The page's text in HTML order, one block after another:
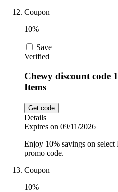
Coupon
10%
Save
Verified
Chewy discount code
Items
Get code
Details
Expires on 09/11/2026
Enjoy 10% savings on
promo code.
Coupon
10%